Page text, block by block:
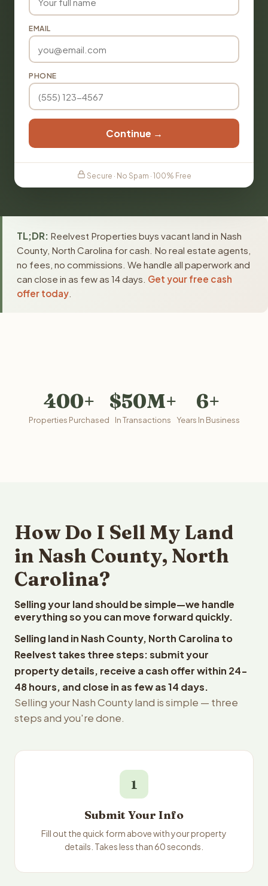
EMAIL
PHONE
Continue →
Secure · No Spam · 100% Free
TL;DR: Reelvest Properties buys vacant land in Nash
County, North Carolina for cash. No real estate agents,
no fees, no commissions. We handle all paperwork and
can close in as few as 14 days. Get your free cash
offer today
400+
Properties Purchased
$50M+
In Transactions
6+
Years In Business
How Do I Sell My Land
in Nash County, North
Carolina?
Selling your land should be simple—we handle
everything so you can move forward quickly.
Selling land in Nash County, North Carolina to
Reelvest takes three steps: submit your
property details, receive a cash offer within 24-
48 hours, and close in as few as 14 days.
Selling your Nash County land is simple — three
steps and you're done.
1
Submit Your Info
Fill out the quick form above with your property
details. Takes less than 60 seconds.